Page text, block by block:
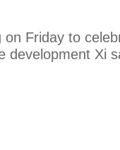
Friday to
Xi